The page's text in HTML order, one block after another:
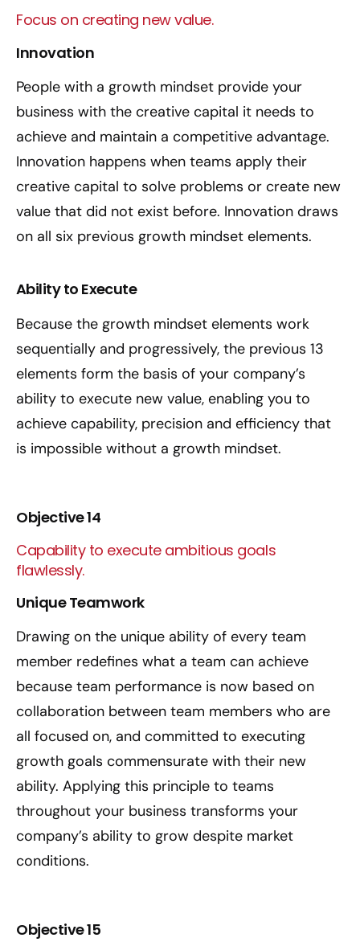
Focus on creating new value.
Innovation
People with a growth mindset provide your
business with the creative capital it needs to
achieve and maintain a competitive advantage.
Innovation happens when teams apply their
creative capital to solve problems or create new
value that did not exist before. Innovation draws
on all six previous growth mindset elements.
Ability to Execute
Because the growth mindset elements work
sequentially and progressively, the previous 13
elements form the basis of your company’s
ability to execute new value, enabling you to
achieve capability, precision and efficiency that
is impossible without a growth mindset.
Objective 14
Capability to execute ambitious goals
flawlessly.
Unique Teamwork
Drawing on the unique ability of every team
member redefines what a team can achieve
because team performance is now based on
collaboration between team members who are
all focused on, and committed to executing
growth goals commensurate with their new
ability. Applying this principle to teams
throughout your business transforms your
company’s ability to grow despite market
conditions.
Objective 15